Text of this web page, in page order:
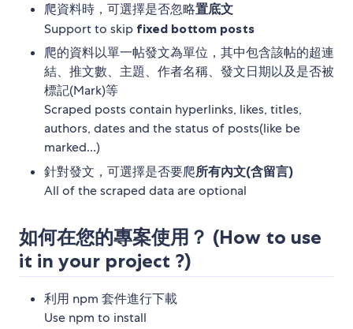
爬資料時，可選擇是否忽略置底文
Support to skip fixed bottom posts
爬的資料以單一帖發文為單位，其中包含該帖的超連
結、推文數、主題、作者名稱、發文日期以及是否被
標記(Mark)等
Scraped posts contain hyperlinks, likes, titles,
authors, dates and the status of posts(like be
marked...)
針對發文，可選擇是否要爬所有內文(含留言)
All of the scraped data are optional
如何在您的專案使用？ (How to use
it in your project ?)
利用 npm 套件進行下載
Use npm to install